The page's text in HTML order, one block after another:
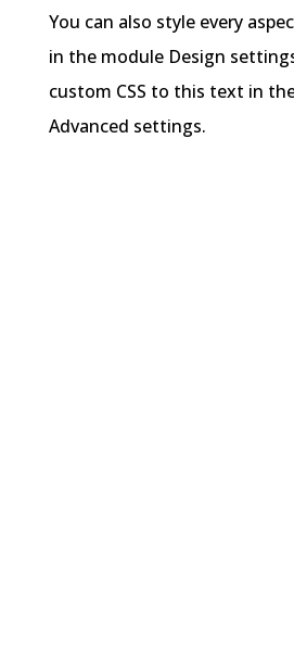
You can also style every
in the module Design
custom CSS to this text in
Advanced settings.